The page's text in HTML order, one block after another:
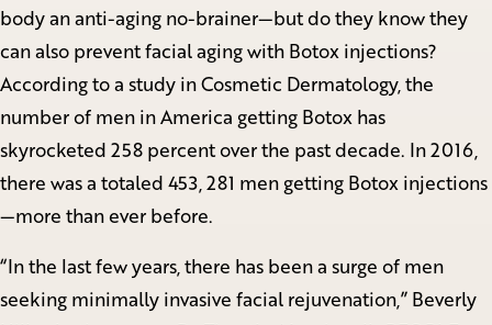
body an anti-aging no-brainer—but do they know they
can also prevent facial aging with Botox injections?
According to a study in Cosmetic Dermatology, the
number of men in America getting Botox has
skyrocketed 258 percent over the past decade. In 2016,
there was a totaled 453, 281 men getting Botox injections
—more than ever before.
“In the last few years, there has been a surge of men
seeking minimally invasive facial rejuvenation,” Beverly